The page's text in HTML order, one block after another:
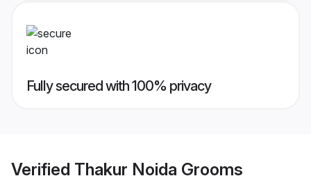
Fully secured with 100% privacy
Verified Thakur Noida Grooms